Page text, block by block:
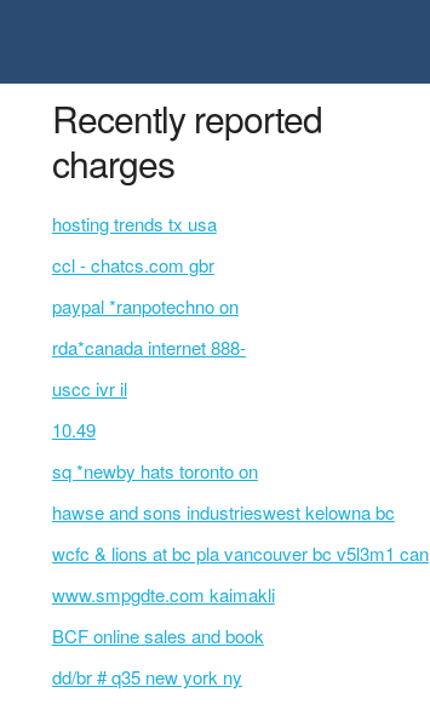
Recently reported
charges
hosting trends tx usa
ccl - chatcs.com gbr
paypal *ranpotechno on
rda*canada internet 888-
uscc ivr il
10.49
sq *newby hats toronto on
hawse and sons industrieswest kelowna bc
wcfc & lions at bc pla vancouver bc v5l3m1 can
www.smpgdte.com kaimakli
BCF online sales and book
dd/br # q35 new york ny